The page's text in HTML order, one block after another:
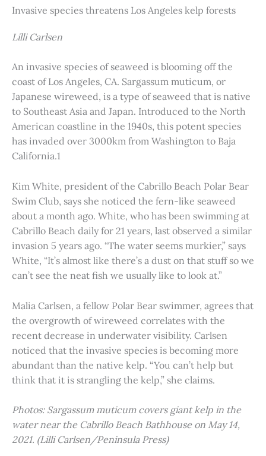
Invasive species threatens Los Angeles kelp forests
Lilli Carlsen
An invasive species of seaweed is blooming off the
coast of Los Angeles, CA. Sargassum muticum, or
Japanese wireweed, is a type of seaweed that is native
to Southeast Asia and Japan. Introduced to the North
American coastline in the 1940s, this potent species
has invaded over 3000km from Washington to Baja
California.1
Kim White, president of the Cabrillo Beach Polar Bear
Swim Club, says she noticed the fern-like seaweed
about a month ago. White, who has been swimming at
Cabrillo Beach daily for 21 years, last observed a similar
invasion 5 years ago. “The water seems murkier,” says
White, “It’s almost like there’s a dust on that stuff so we
can’t see the neat fish we usually like to look at.”
Malia Carlsen, a fellow Polar Bear swimmer, agrees that
the overgrowth of wireweed correlates with the
recent decrease in underwater visibility. Carlsen
noticed that the invasive species is becoming more
abundant than the native kelp. “You can’t help but
think that it is strangling the kelp,” she claims.
Photos: Sargassum muticum covers giant kelp in the
water near the Cabrillo Beach Bathhouse on May 14,
2021. (Lilli Carlsen/Peninsula Press)